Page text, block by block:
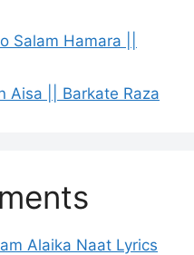
Salam Hamara ||
Aisa || Barkate Raza
Alaika Naat Lyrics